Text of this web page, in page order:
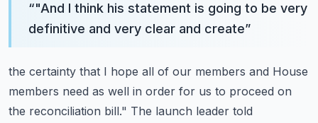
“"And I think his statement is going to be very
definitive and very clear and create”
the certainty that I hope all of our members and House
members need as well in order for us to proceed on
the reconciliation bill." The launch leader told